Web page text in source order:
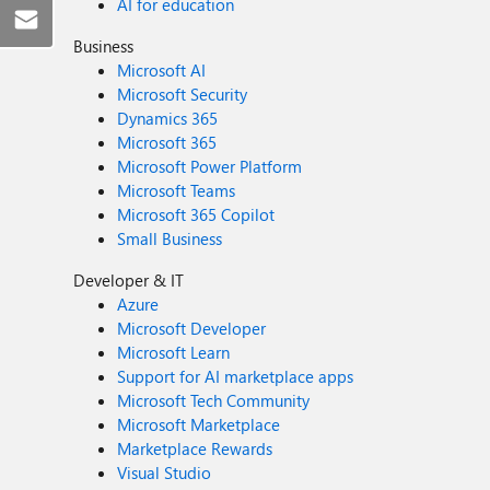
AI for education
Business
Microsoft AI
Microsoft Security
Dynamics 365
Microsoft 365
Microsoft Power Platform
Microsoft Teams
Microsoft 365 Copilot
Small Business
Developer & IT
Azure
Microsoft Developer
Microsoft Learn
Support for AI marketplace apps
Microsoft Tech Community
Microsoft Marketplace
Marketplace Rewards
Visual Studio